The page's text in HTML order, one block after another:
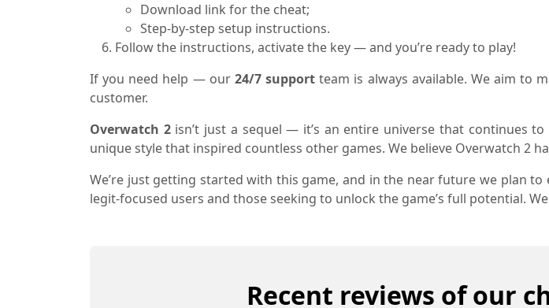
Download link for the cheat;
Step-by-step setup instructions.
Follow the instructions, activate the key — and you’re ready to play!
If you need help — our 24/7 support team is always available. We aim to
customer.
Overwatch 2isn’t just a sequel — it’s an entire universe that continues
unique style that inspired countless other games. We believe Overwatch 2
We’re just getting started with this game, and in the near future we plan
legit-focused users and those seeking to unlock the game’s full potential.
Recent reviews of our